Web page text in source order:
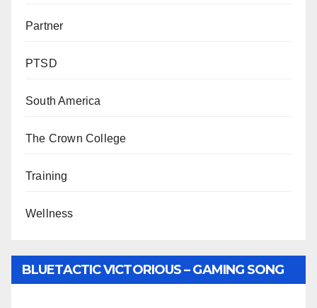
Partner
PTSD
South America
The Crown College
Training
Wellness
BLUETACTIC VICTORIOUS – GAMING SONG